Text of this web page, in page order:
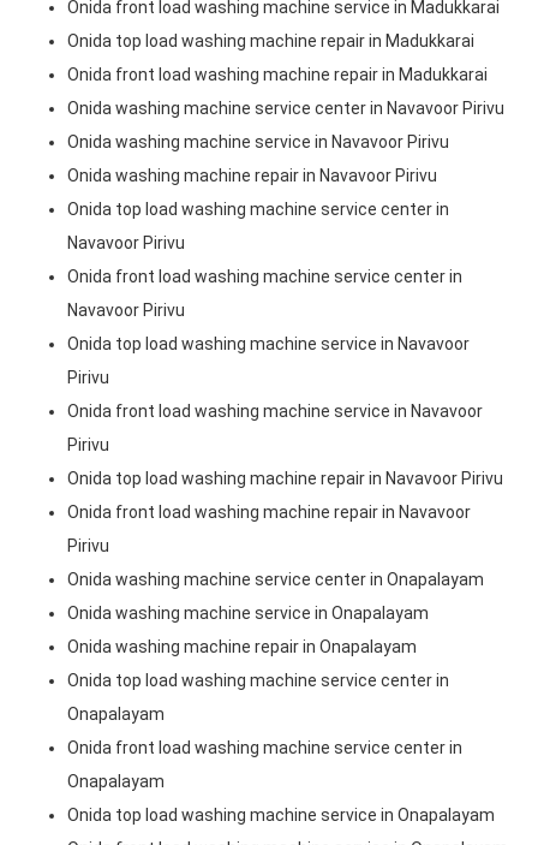
Onida front load washing machine service in Madukkarai
Onida top load washing machine repair in Madukkarai
Onida front load washing machine repair in Madukkarai
Onida washing machine service center in Navavoor Pirivu
Onida washing machine service in Navavoor Pirivu
Onida washing machine repair in Navavoor Pirivu
Onida top load washing machine service center in
Navavoor Pirivu
Onida front load washing machine service center in
Navavoor Pirivu
Onida top load washing machine service in Navavoor
Pirivu
Onida front load washing machine service in Navavoor
Pirivu
Onida top load washing machine repair in Navavoor Pirivu
Onida front load washing machine repair in Navavoor
Pirivu
Onida washing machine service center in Onapalayam
Onida washing machine service in Onapalayam
Onida washing machine repair in Onapalayam
Onida top load washing machine service center in
Onapalayam
Onida front load washing machine service center in
Onapalayam
Onida top load washing machine service in Onapalayam